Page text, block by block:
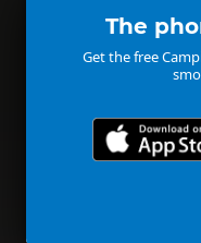
The
Get the free